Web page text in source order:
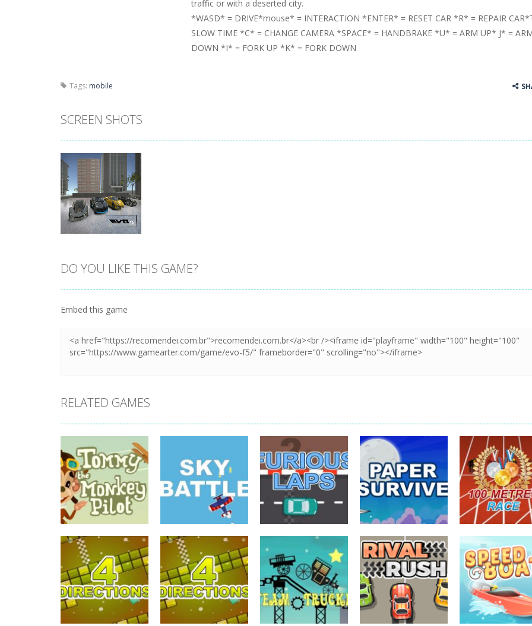
traffic or with a deserted city.
*WASD* = DRIVE*mouse* = INTERACTION *ENTER* = RESET CAR *R* = REPAIR
SLOW TIME *C* = CHANGE CAMERA *SPACE* = HANDBRAKE *U* = ARM UP* J* =
DOWN *I* = FORK UP *K* = FORK DOWN
Tags: mobile
SCREEN SHOTS
PLAY
Zoom
DO YOU LIKE THIS GAME?
Embed this game
RELATED GAMES
driving
Tommy The
Monkey Pilot
742
driving
Sky Battle
688
driving
Furious Laps
733
driving
Paper Survive
707
driving
100 Meters Race